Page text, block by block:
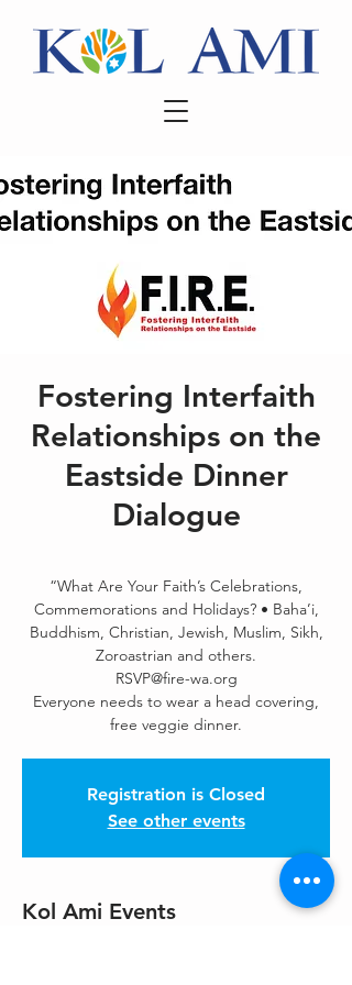
Fostering Interfaith
Relationships on the
Eastside Dinner
Dialogue
“What Are Your Faith’s Celebrations,
Commemorations and Holidays? • Baha’i,
Buddhism, Christian, Jewish, Muslim, Sikh,
Zoroastrian and others.
RSVP@fire-wa.org
Everyone needs to wear a head covering,
free veggie dinner.
Registration is Closed
See other events
Kol Ami Events